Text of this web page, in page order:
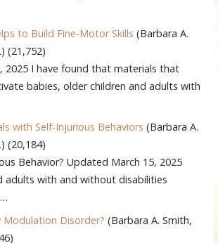
to Build Fine-Motor Skills (Barbara A.
(21,752)
2025 I have found that materials that
babies, older children and adults with
with Self-Injurious Behaviors (Barbara A.
(20,184)
Behavior? Updated March 15, 2025
adults with and without disabilities
Modulation Disorder? (Barbara A. Smith,